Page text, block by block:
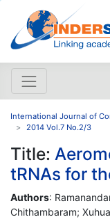
International Journal of
2014 Vol.7 No.2/3
Title:
tRNAs for
Authors:
Chithambaram;